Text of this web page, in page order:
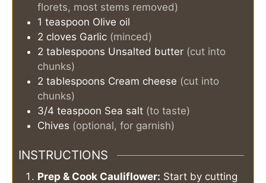
florets, most stems removed)
1 teaspoon Olive oil
2 cloves Garlic (minced)
2 tablespoons Unsalted butter (cut into
chunks)
2 tablespoons Cream cheese (cut into
chunks)
3/4 teaspoon Sea salt (to taste)
Chives (optional, for garnish)
INSTRUCTIONS
Prep & Cook Cauliflower: Start by cutting